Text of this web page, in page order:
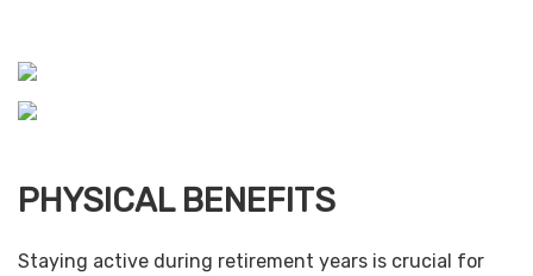
PHYSICAL BENEFITS
Staying active during retirement years is crucial for